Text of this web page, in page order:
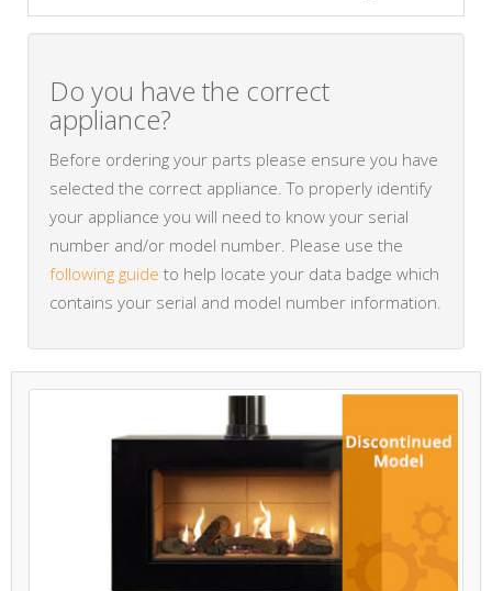
Do you have the correct
appliance?
Before ordering your parts please ensure you have
selected the correct appliance. To properly identify
your appliance you will need to know your serial
number and/or model number. Please use the
following guide to help locate your data badge which
contains your serial and model number information.